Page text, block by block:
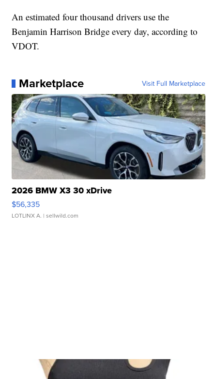
An estimated four thousand drivers use the
Benjamin Harrison Bridge every day, according to
VDOT.
Marketplace Visit Full Marketplace
2026 BMW X3 30 xDrive
$56,335
LOTLINX A. | sellwild.com